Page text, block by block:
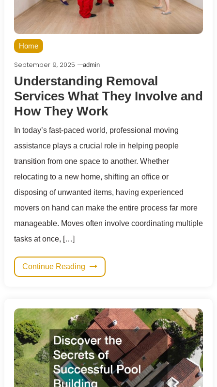
Home
September 9, 2025 admin
Understanding Removal
Services What They Involve and
How They Work
In today’s fast-paced world, professional moving
assistance plays a crucial role in helping people
transition from one space to another. Whether
relocating to a new home, shifting an office or
disposing of unwanted items, having experienced
movers on hand can make the entire process far more
manageable. Moves often involve coordinating multiple
tasks at once, […]
Continue Reading